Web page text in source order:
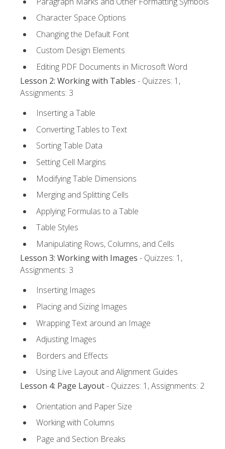
Character Space Options
Changing the Default Font
Custom Design Elements
Editing PDF Documents in Microsoft Word
Lesson 2: Working with Tables - Quizzes: 1,
Assignments: 3
Inserting a Table
Converting Tables to Text
Sorting Table Data
Setting Cell Margins
Modifying Table Dimensions
Merging and Splitting Cells
Applying Formulas to a Table
Table Styles
Manipulating Rows, Columns, and Cells
Lesson 3: Working with Images - Quizzes: 1,
Assignments: 3
Inserting Images
Placing and Sizing Images
Wrapping Text around an Image
Adjusting Images
Borders and Effects
Using Live Layout and Alignment Guides
Lesson 4: Page Layout- Quizzes: 1, Assignments: 2
Orientation and Paper Size
Working with Columns
Page and Section Breaks